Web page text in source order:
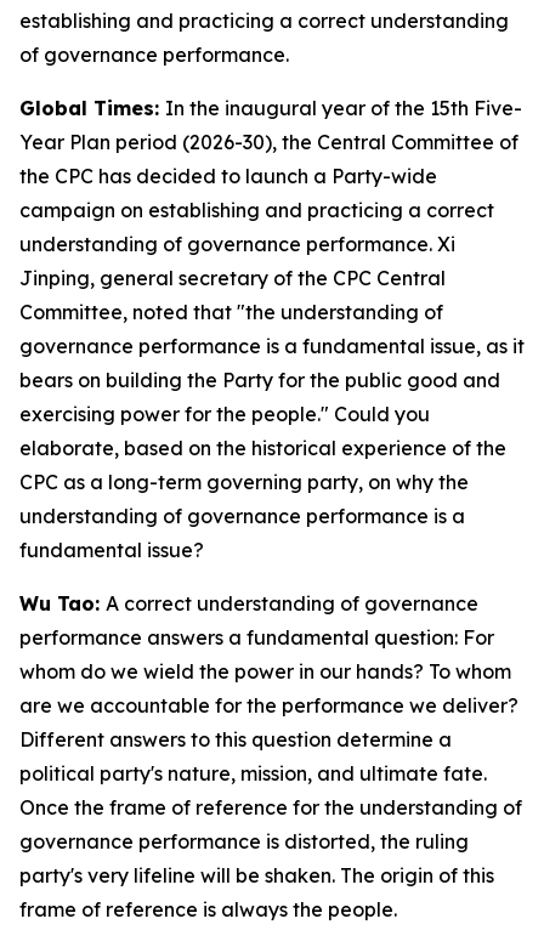
establishing and practicing a correct understanding
of governance performance.
Global Times: In the inaugural year of the 15th Five-
Year Plan period (2026-30), the Central Committee of
the CPC has decided to launch a Party-wide
campaign on establishing and practicing a correct
understanding of governance performance. Xi
Jinping, general secretary of the CPC Central
Committee, noted that "the understanding of
governance performance is a fundamental issue, as it
bears on building the Party for the public good and
exercising power for the people." Could you
elaborate, based on the historical experience of the
CPC as a long-term governing party, on why the
understanding of governance performance is a
fundamental issue?
Wu Tao: A correct understanding of governance
performance answers a fundamental question: For
whom do we wield the power in our hands? To whom
are we accountable for the performance we deliver?
Different answers to this question determine a
political party's nature, mission, and ultimate fate.
Once the frame of reference for the understanding of
governance performance is distorted, the ruling
party's very lifeline will be shaken. The origin of this
frame of reference is always the people.